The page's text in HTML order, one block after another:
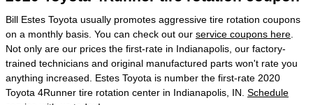
Bill Estes Toyota usually promotes aggressive tire rotation coupons
on a monthly basis. You can check out our service coupons here
Not only are our prices the first-rate in Indianapolis, our factory-
trained technicians and original manufactured parts won't rate you
anything increased. Estes Toyota is number the first-rate 2020
Toyota 4Runner tire rotation center in Indianapolis, IN. Schedule